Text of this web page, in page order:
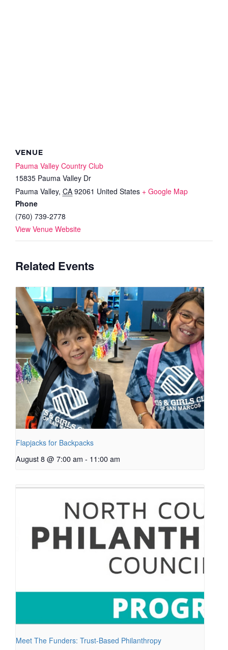
VENUE
Pauma Valley Country Club
15835 Pauma Valley Dr
Pauma Valley, CA 92061 United States + Google Map
Phone
(760) 739-2778
View Venue Website
Related Events
Flapjacks for Backpacks
August 8 @ 7:00 am - 11:00 am
Meet The Funders: Trust-Based Philanthropy